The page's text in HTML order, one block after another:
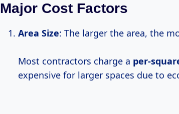
Major Cost Factors
Area Size: The larger the area, the
Most contractors charge a per-
expensive for larger spaces due to